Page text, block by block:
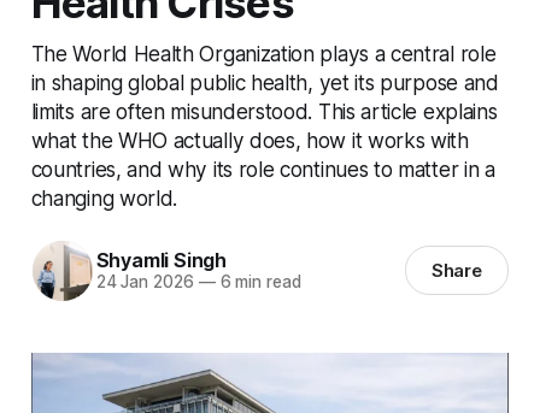
The World Health Organization plays a central role
in shaping global public health, yet its purpose and
limits are often misunderstood. This article explains
what the WHO actually does, how it works with
countries, and why its role continues to matter in a
changing world.
Shyamli Singh
24 Jan 2026 —6 min read Share